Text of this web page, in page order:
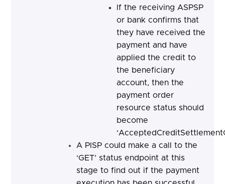
If the receiving ASPSP
or bank confirms that
they have received the
payment and have
applied the credit to
the beneficiary
account, then the
payment order
resource status should
become
A PISP could make a call to the
‘GET’ status endpoint at this
stage to find out if the payment